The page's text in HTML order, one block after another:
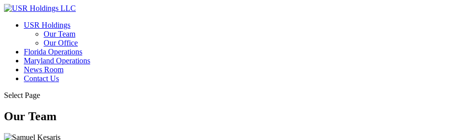
USR Holdings
Our Team
Our Office
Florida Operations
Maryland Operations
News Room
Contact Us
Select Page
Our Team